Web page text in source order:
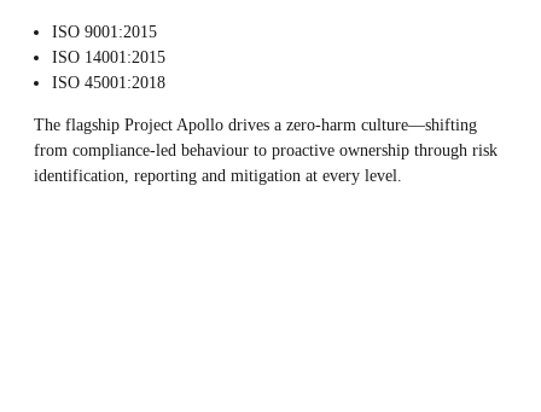
ISO 9001:2015
ISO 14001:2015
ISO 45001:2018
The flagship Project Apollo drives a zero-harm culture—shifting
from compliance-led behaviour to proactive ownership through risk
identification, reporting and mitigation at every level.